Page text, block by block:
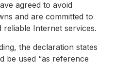
agreed to avoid
and are committed to
Internet services.
the declaration states
be used “as reference